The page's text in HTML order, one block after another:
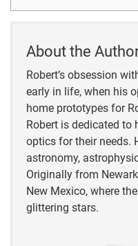
California
The Royal Society
About the
Robert’s obsession
early in life, when his
home prototypes for
Robert is dedicated
optics for their needs.
astronomy,
Originally from
New Mexico, where
glittering stars.